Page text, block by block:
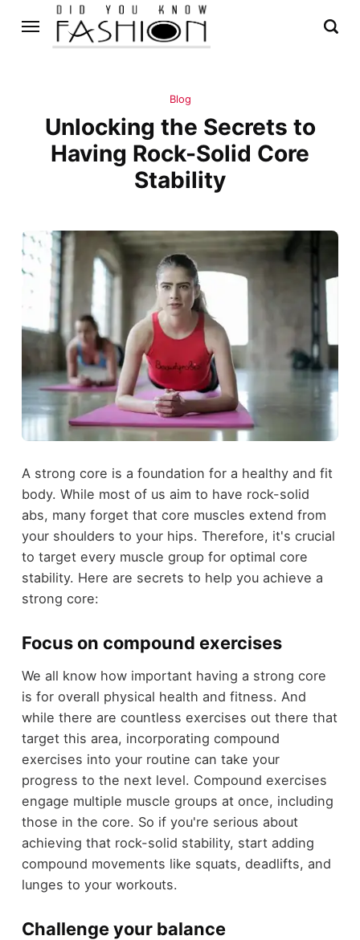
Blog
Unlocking the Secrets to
Having Rock-Solid Core
Stability
A strong core is a foundation for a healthy and fit
body. While most of us aim to have rock-solid
abs, many forget that core muscles extend from
your shoulders to your hips. Therefore, it's crucial
to target every muscle group for optimal core
stability. Here are secrets to help you achieve a
strong core:
Focus on compound exercises
We all know how important having a strong core
is for overall physical health and fitness. And
while there are countless exercises out there that
target this area, incorporating compound
exercises into your routine can take your
progress to the next level. Compound exercises
engage multiple muscle groups at once, including
those in the core. So if you're serious about
achieving that rock-solid stability, start adding
compound movements like squats, deadlifts, and
lunges to your workouts.
Challenge your balance